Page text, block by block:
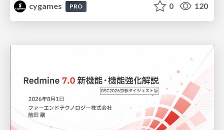
cygames
PRO 0 120